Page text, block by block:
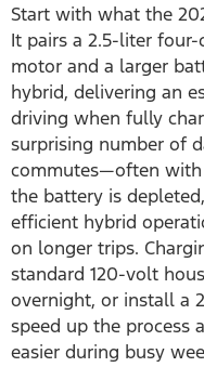
Start with what the
It pairs a 2.5-liter
motor and a larger
hybrid, delivering an
driving when fully
surprising number of
commutes—often with
the battery is
efficient hybrid
on longer trips.
standard 120-volt
overnight, or install a
speed up the process
easier during busy